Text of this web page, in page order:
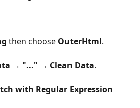
then choose OuterHtml.
→ "..." → Clean Data.
with Regular Expression